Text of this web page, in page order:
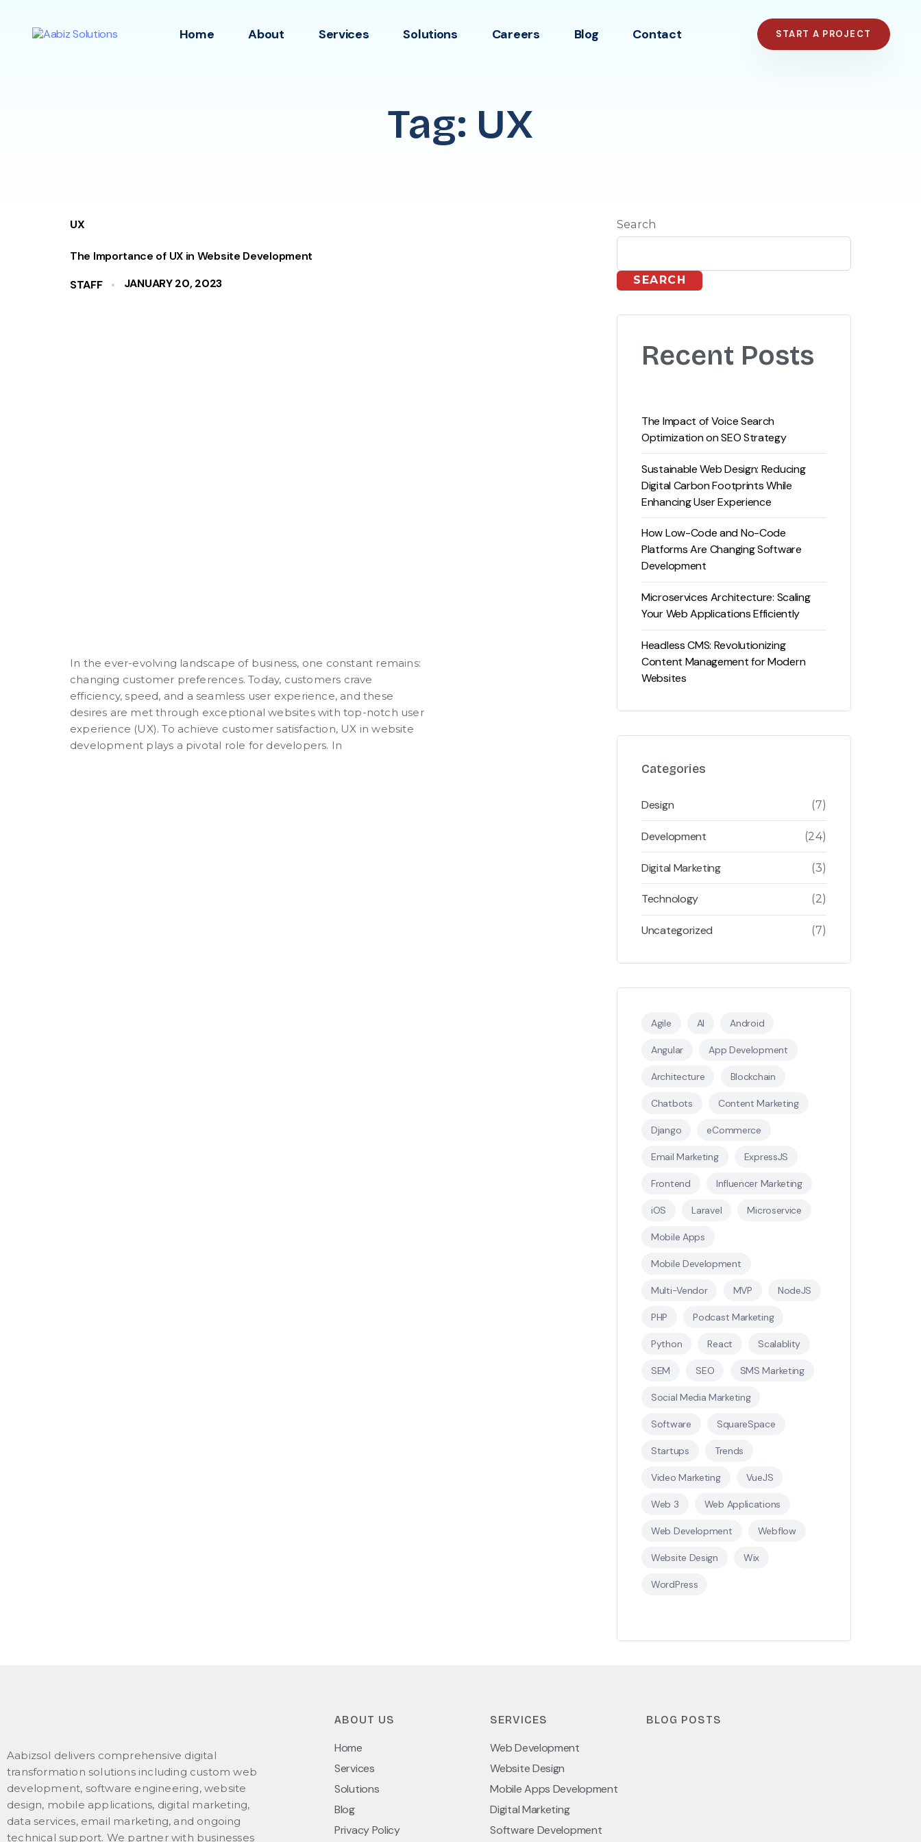
Home About Services Solutions Careers Blog Contact START A PROJECT
Tag: UX
UX
The Importance of UX in Website Development
STAFF
JANUARY 20, 2023
In the ever-evolving landscape of business, one constant remains:
changing customer preferences. Today, customers crave
efficiency, speed, and a seamless user experience, and these
desires are met through exceptional websites with top-notch user
experience (UX). To achieve customer satisfaction, UX in website
development plays a pivotal role for developers. In
Search
SEARCH
Recent Posts
The Impact of Voice Search
Optimization on SEO Strategy
Sustainable Web Design: Reducing
Digital Carbon Footprints While
Enhancing User Experience
How Low-Code and No-Code
Platforms Are Changing Software
Development
Microservices Architecture: Scaling
Your Web Applications Efficiently
Headless CMS: Revolutionizing
Content Management for Modern
Websites
Categories
Design (7)
Development (24)
Digital Marketing (3)
Technology (2)
Uncategorized (7)
Agile AI Android
Angular App Development
Architecture Blockchain
Chatbots Content Marketing
Django eCommerce
Email Marketing ExpressJS
Frontend Influencer Marketing
iOS Laravel Microservice
Mobile Apps
Mobile Development
Multi-Vendor MVP NodeJS
PHP Podcast Marketing
Python React Scalablity
SEM SEO SMS Marketing
Social Media Marketing
Software SquareSpace
Startups Trends
Video Marketing VueJS
Web 3 Web Applications
Web Development Webflow
Website Design Wix
WordPress
Aabizsol delivers comprehensive digital
transformation solutions including custom web
development, software engineering, website
design, mobile applications, digital marketing,
data services, email marketing, and ongoing
technical support. We partner with businesses
ABOUT US
Home
Services
Solutions
Blog
Privacy Policy
SERVICES
Web Development
Website Design
Mobile Apps Development
Digital Marketing
Software Development
BLOG POSTS